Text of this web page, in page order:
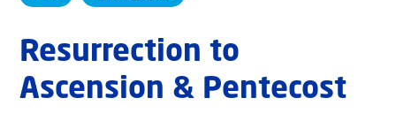
Resurrection to
Ascension & Pentecost